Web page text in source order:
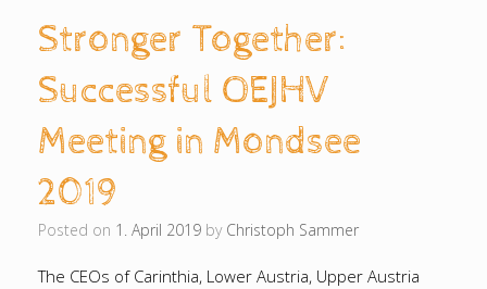
Stronger Together:
Successful OEJHV
Meeting in Mondsee
2019
Posted on 1. April 2019 by Christoph Sammer
The CEOs of Carinthia, Lower Austria, Upper Austria